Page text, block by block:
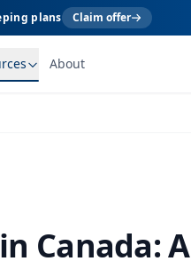
plans Claim offer
About
Canada: A